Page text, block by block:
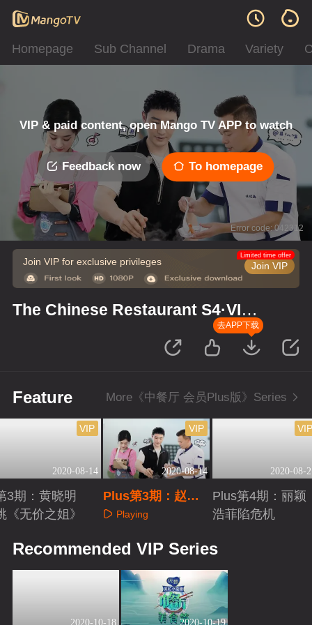
Homepage Sub Channel Drama Variety
VIP & paid content, open Mango TV APP to watch
Feedback now To homepage
Error code: 042312
Join VIP for exclusive privileges Join VIP
Limited time offer
The Chinese Restaurant S4·VIP
去APP下载
Feature More《中餐厅 会员Plus版》Series
2020-08-14
VIP
3期：黄晓明
《无价之姐》
2020-08-14
VIP
Plus第3期：赵丽
颖细心打扫
Playing
2020-08-
Plus第4期：丽颖
浩菲陷危机
Recommended VIP Series
2020-10-18 2020-10-19